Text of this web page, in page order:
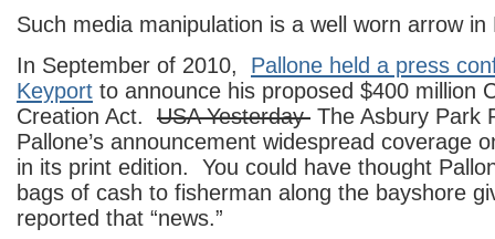
Such media manipulation is a well worn arrow in
In September of 2010, Pallone held a press
Keyport to announce his proposed $400 million
Creation Act. USA Yesterday The Asbury Park
Pallone’s announcement widespread coverage
in its print edition. You could have thought
bags of cash to fisherman along the bayshore
reported that “news.”